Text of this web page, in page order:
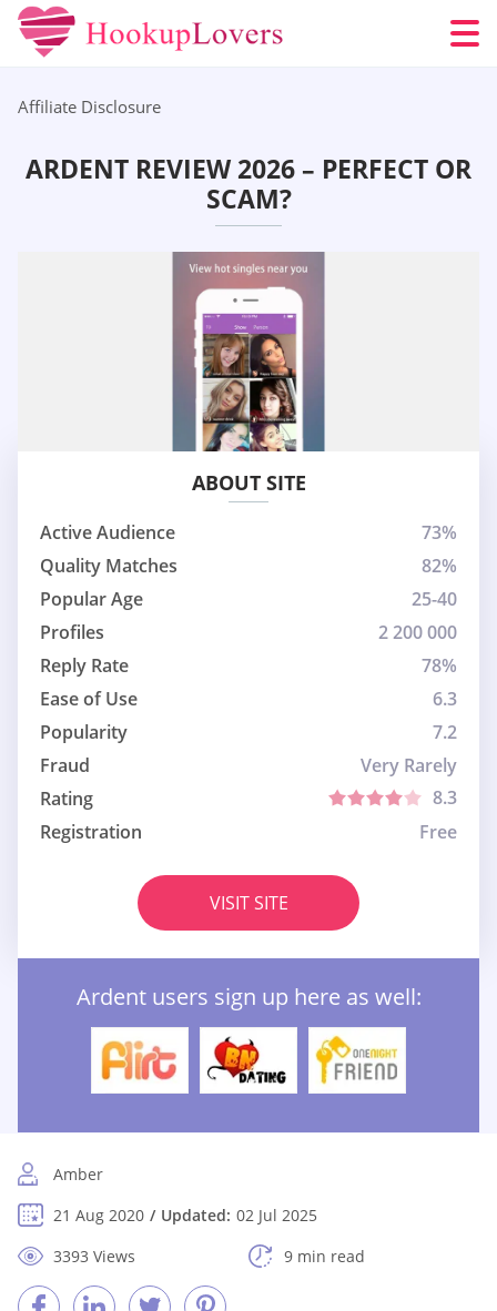
Affiliate Disclosure
ARDENT REVIEW 2026 – PERFECT OR
SCAM?
ABOUT SITE
Active Audience
73%
Quality Matches
82%
Popular Age
25-40
Profiles
2 200 000
Reply Rate
78%
Ease of Use
6.3
Popularity
7.2
Fraud
Very Rarely
Rating
8.3
Registration
Free
VISIT SITE
Ardent users sign up here as well:
Amber
21 Aug 2020
Updated: 02 Jul 2025
3393 Views
9 min read